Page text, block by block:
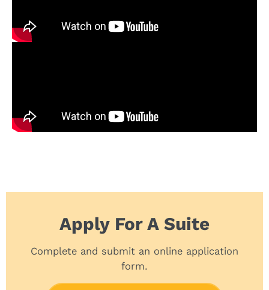
Apply For A Suite
Complete and submit an online application
form.